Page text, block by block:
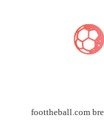
foottheball.com